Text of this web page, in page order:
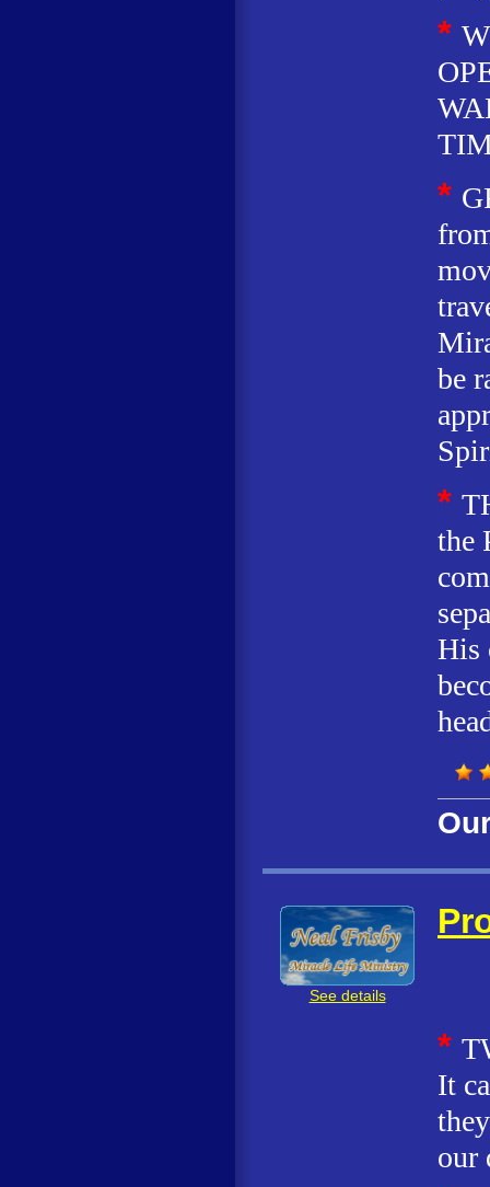
*
*
be
*
the
His
See details
*
It
our